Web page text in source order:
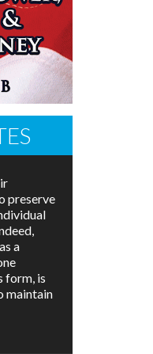
preserve
a
form, is
maintain